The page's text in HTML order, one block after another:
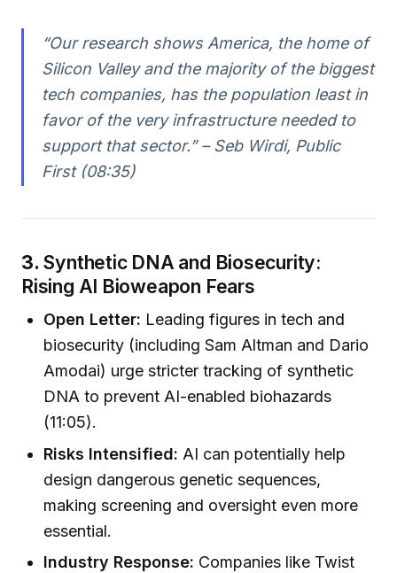
“Our research shows America, the home of
Silicon Valley and the majority of the biggest
tech companies, has the population least in
favor of the very infrastructure needed to
support that sector.” – Seb Wirdi, Public
First (08:35)
3. Synthetic DNA and Biosecurity:
Rising AI Bioweapon Fears
Open Letter: Leading figures in tech and
biosecurity (including Sam Altman and Dario
Amodai) urge stricter tracking of synthetic
DNA to prevent AI-enabled biohazards
(11:05).
Risks Intensified: AI can potentially help
design dangerous genetic sequences,
making screening and oversight even more
essential.
Industry Response: Companies like Twist